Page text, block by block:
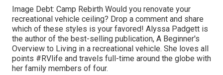
Image Debt: Camp Rebirth Would you renovate your
recreational vehicle ceiling? Drop a comment and share
which of these styles is your favored! Alyssa Padgett is
the author of the best-selling publication, A Beginner's
Overview to Living in a recreational vehicle. She loves all
points #RVlife and travels full-time around the globe with
her family members of four.